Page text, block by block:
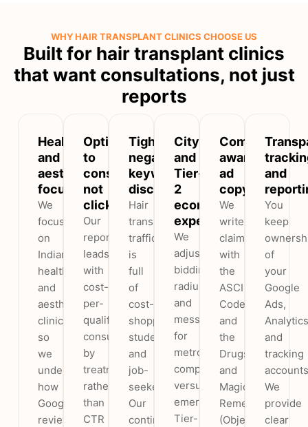
WHY HAIR TRANSPLANT CLINICS CHOOSE US
Built for hair transplant clinics
that want consultations, not just
reports
Healthcare
and
aesthetics
focus
We
focus
on
Indian
healthcare
and
aesthetic
clinics,
so
we
understand
how
Google
reviews
Optimised
to
consultations,
not
clicks
Our
reporting
leads
with
cost-
per-
qualified-
consultation
by
treatment
rather
than
CTR
Tight
negative-
keyword
discipline
Hair
transplant
traffic
is
full
of
cost-
shoppers,
students
and
job-
seekers.
Our
continuously
City
and
Tier-
2
economics
expertise
We
adjust
bidding,
radius
and
messaging
for
metro
competition
versus
emerging
Tier-
Compliance-
aware
ad
copy
We
write
claims
with
the
ASCI
Code
and
the
Drugs
and
Magic
Remedies
(Objectionable
and
You
keep
of
your
Google
Ads,
Analytics
and
tracking
We
provide
clear